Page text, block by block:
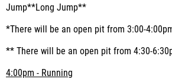
Jump**Long Jump**
*There will be an open pit from 3:00-
** There will be an open pit from 4:30-
4:00pm - Running